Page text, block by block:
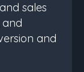
sales
and
and